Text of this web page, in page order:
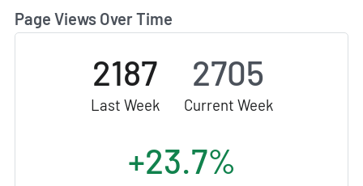
Page Views Over Time
2187
Last Week
2705
Current Week
+23.7%